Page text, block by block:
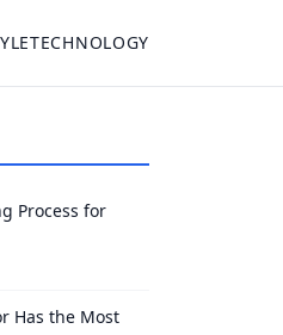
TECHNOLOGY
Process for
Has the Most